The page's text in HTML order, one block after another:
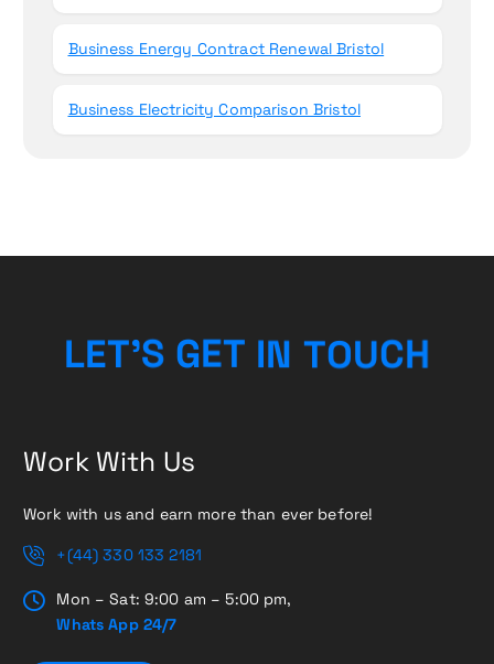
Business Energy Contract Renewal Bristol
Business Electricity Comparison Bristol
LET’S GET IN TOUCH
Work With Us
Work with us and earn more than ever before!
+(44) 330 133 2181
Mon – Sat: 9:00 am – 5:00 pm,
Whats App 24/7